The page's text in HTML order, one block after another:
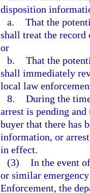
disposition
a. That the
shall treat the
or
b. That the
shall immediately
local law
8. During the
arrest is pending
buyer that there has
information, or
in effect.
(3) In the event
or similar
Enforcement, the